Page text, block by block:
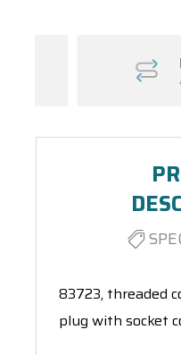
Ask
83723, threaded
plug with socket